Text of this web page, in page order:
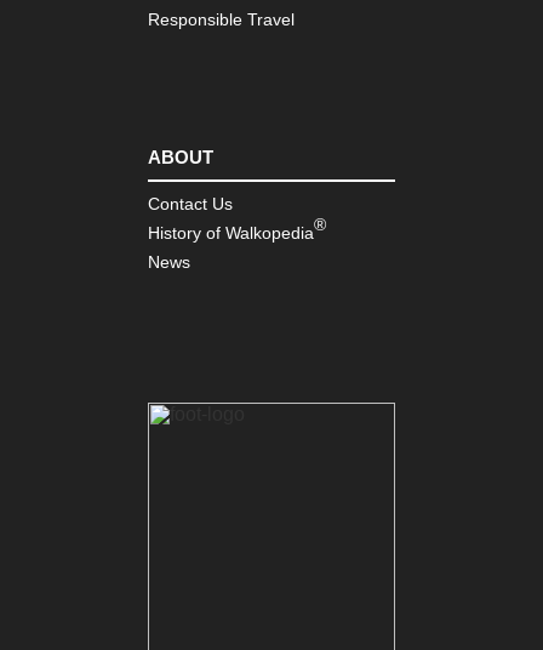
Responsible Travel
ABOUT
Contact Us
History of Walkopedia®
News